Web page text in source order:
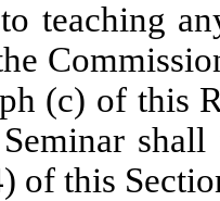
teaching
(c) of this
of this